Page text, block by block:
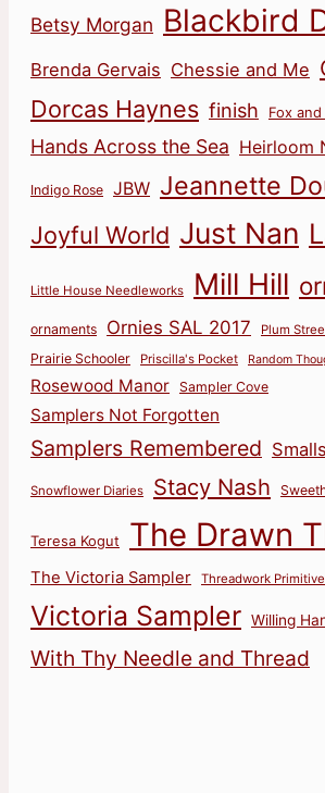
Betsy Morgan Blackbird
Brenda Gervais Chessie and Me
Dorcas Haynes finish Fox
Hands Across the Sea Heirloom
Indigo Rose JBW Jeannette
Joyful World Just Nan
Little House Needleworks Mill Hill
ornaments Ornies SAL 2017 Plum
Prairie Schooler Priscilla's Pocket Random
Rosewood Manor Sampler Cove
Samplers Not Forgotten
Samplers Remembered
Snowflower Diaries Stacy Nash
Teresa Kogut The Drawn
The Victoria Sampler Threadwork
Victoria Sampler Willing
With Thy Needle and Thread